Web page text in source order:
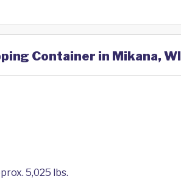
Container in Mikana, WI
5,025 lbs.